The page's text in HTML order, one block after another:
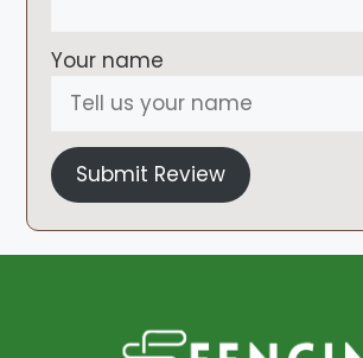
Your name
Submit Review